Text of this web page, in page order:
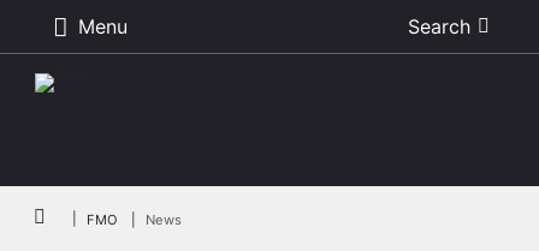
Menu Search
Breadcrumb
FMO News